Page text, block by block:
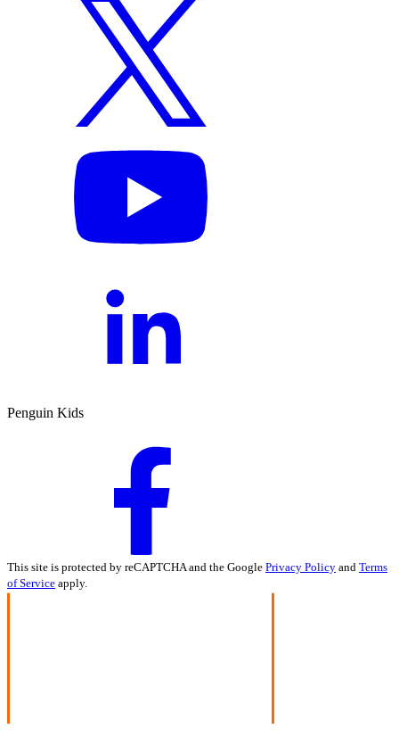
Penguin Kids
This site is protected by reCAPTCHA and the Google Privacy Policy and Terms
of Service apply.